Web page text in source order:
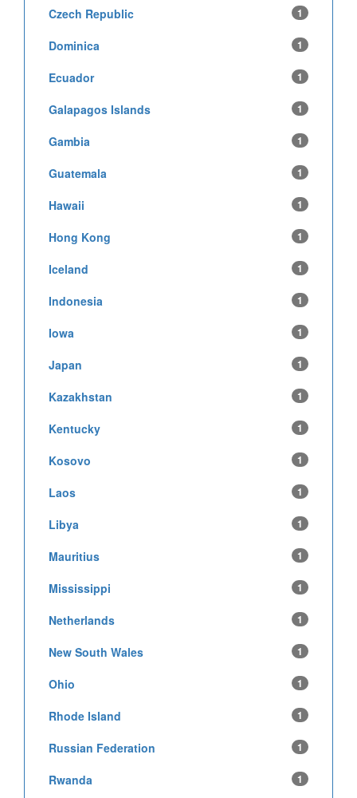
Czech Republic 1
Dominica 1
Ecuador 1
Galapagos Islands 1
Gambia 1
Guatemala 1
Hawaii 1
Hong Kong 1
Iceland 1
Indonesia 1
Iowa 1
Japan 1
Kazakhstan 1
Kentucky 1
Kosovo 1
Laos 1
Libya 1
Mauritius 1
Mississippi 1
Netherlands 1
New South Wales 1
Ohio 1
Rhode Island 1
Russian Federation 1
Rwanda 1